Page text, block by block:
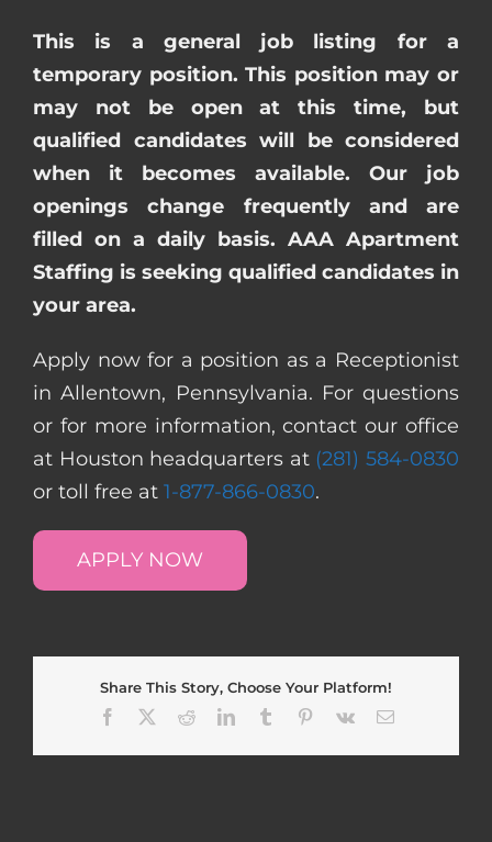
This is a general job listing for a
temporary position. This position may or
may not be open at this time, but
qualified candidates will be considered
when it becomes available. Our job
openings change frequently and are
filled on a daily basis. AAA Apartment
Staffing is seeking qualified candidates in
your area.
Apply now for a position as a Receptionist
in Allentown, Pennsylvania. For questions
or for more information, contact our office
at Houston headquarters at (281) 584-0830
or toll free at 1-877-866-0830.
APPLY NOW
Share This Story, Choose Your Platform!
Facebook
RedditLinkedInTumblr Pinterest
Vk Email